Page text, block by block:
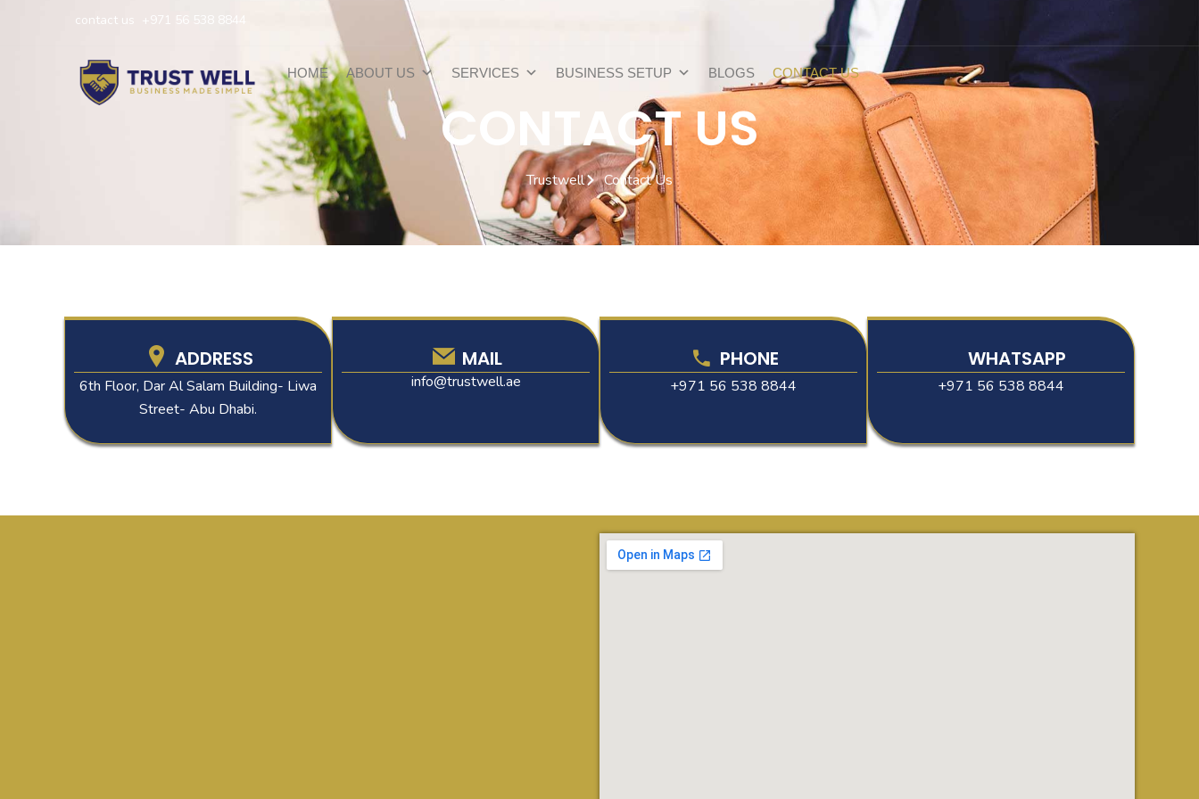
contact us +971 56 538 8844
HOME ABOUT US SERVICES BUSINESS SETUP BLOGS CONTACT US
CONTACT US
Trustwell Contact Us
ADDRESS
6th Floor, Dar Al Salam Building- Liwa
Street- Abu Dhabi.
MAIL
info@trustwell.ae
PHONE
+971 56 538 8844
WHATSAPP
+971 56 538 8844